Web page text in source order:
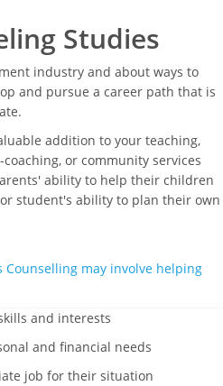
Studies
industry and about ways to
and pursue a career path that is
addition to your teaching,
or community services
ability to help their children
student's ability to plan their own
Counselling may involve helping
and interests
and financial needs
job for their situation